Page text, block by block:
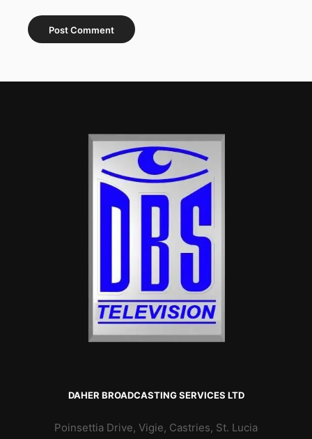
DAHER BROADCASTING SERVICES LTD
Poinsettia Drive, Vigie, Castries, St. Lucia